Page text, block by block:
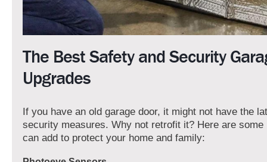
The Best Safety and Security
Upgrades
If you have an old garage door, it might not have the
security measures. Why not retrofit it? Here are some
can add to protect your home and family: